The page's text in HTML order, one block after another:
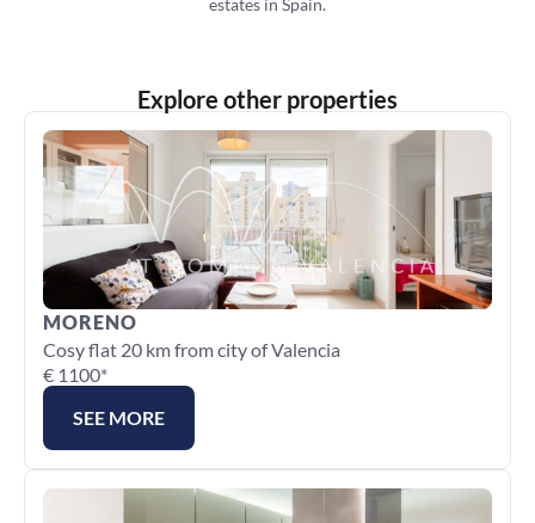
estates in Spain.
Explore other properties
MORENO
Cosy flat 20 km from city of Valencia
€ 1100*
SEE MORE